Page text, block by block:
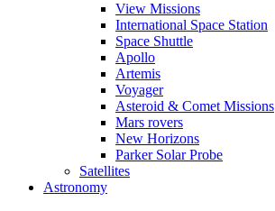
View Missions
International Space Station
Space Shuttle
Apollo
Artemis
Voyager
Asteroid & Comet Missions
Mars rovers
New Horizons
Parker Solar Probe
Satellites
Astronomy